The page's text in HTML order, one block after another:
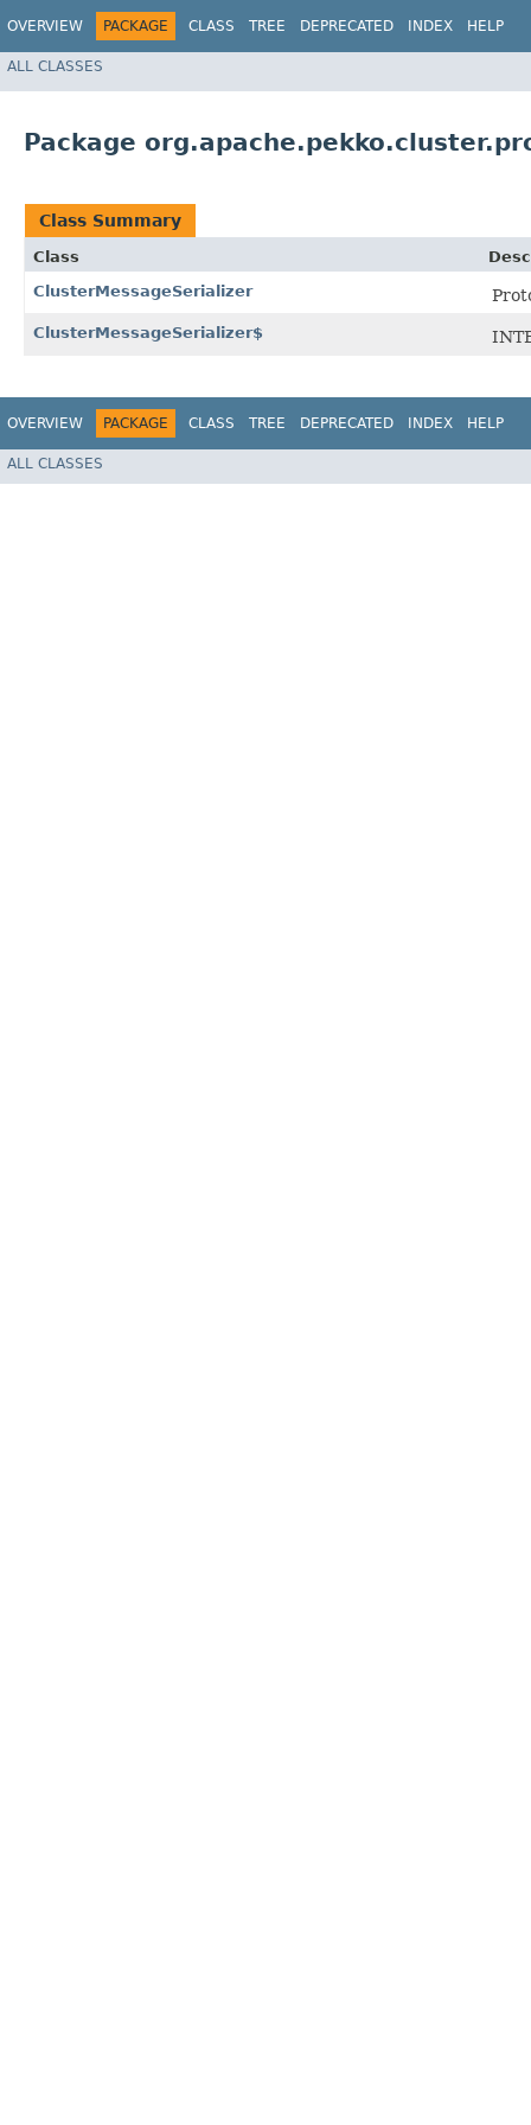
OVERVIEW PACKAGE CLASS TREE DEPRECATED INDEX HELP
ALL CLASSES
Package
Class Summary
Class
ClusterMessageSerializer
ClusterMessageSerializer$
OVERVIEW PACKAGE CLASS TREE DEPRECATED INDEX HELP
ALL CLASSES